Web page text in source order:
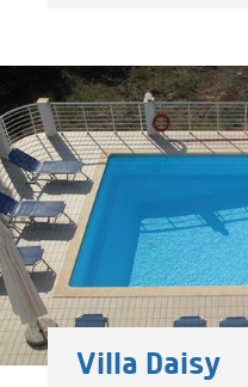
Villa Daisy